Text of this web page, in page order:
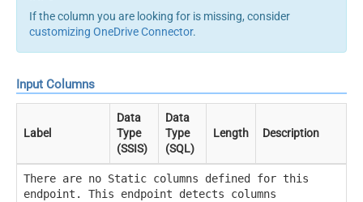
If the column you are looking for is missing, consider
customizing OneDrive Connector.
Input Columns
Label
Data
Type
(SSIS)
Data
Type
(SQL)
Length Description
There are no Static columns defined for this
endpoint. This endpoint detects columns